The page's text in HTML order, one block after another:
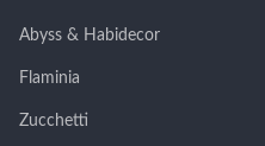
Abyss & Habidecor
Flaminia
Zucchetti